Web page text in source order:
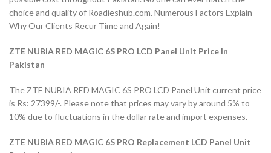
choice and quality of Roadieshub.com. Numerous Factors Explain
Why Our Clients Recur Time and Again!
ZTE NUBIA RED MAGIC 6S PRO LCD Panel Unit Price In
Pakistan
The ZTE NUBIA RED MAGIC 6S PRO LCD Panel Unit current price
is Rs: 27399/-. Please note that prices may vary by around 5% to
10% due to fluctuations in the dollar rate and import expenses.
ZTE NUBIA RED MAGIC 6S PRO Replacement LCD Panel Unit